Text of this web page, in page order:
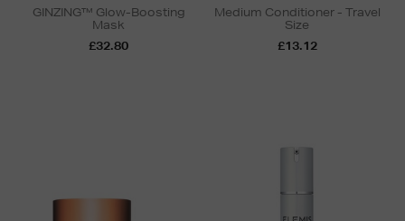
GINZING™ Glow-Boosting
Mask
£32.80
Medium Conditioner - Travel
Size
£13.12